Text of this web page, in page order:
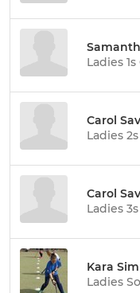
Ladies
Carol
Ladies
Carol
Ladies
Kara
Ladies